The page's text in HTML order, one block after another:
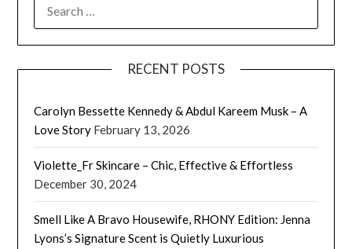
FOR:
RECENT POSTS
Carolyn Bessette Kennedy & Abdul Kareem Musk – A
Love Story February 13, 2026
Violette_Fr Skincare – Chic, Effective & Effortless
December 30, 2024
Smell Like A Bravo Housewife, RHONY Edition: Jenna
Lyons’s Signature Scent is Quietly Luxurious